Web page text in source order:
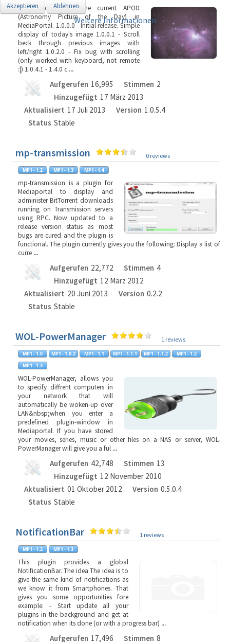
Plugin to display the current APOD
(Astronomy Picture of the Day) in
MediaPortal. 1.0.0.0 - Initial release. Simple
display of today's image 1.0.0.1 - Scroll
beck through previous images with
left/right 1.0.2.0 - Fix bug with scrolling
(only worked with keyboard, not remote
:|) 1.0.4.1 - 1.4.0 c ...
Aufgerufen 16,995 Stimmen 2
Hinzugefügt 17 März 2013
Aktualisiert 17 Juli 2013 Version 1.0.5.4
Status Stable
mp-transmission 0 reviews
mp-transmission is a plugin for
Mediaportal to display and
administer BitTorrent downloads
running on Transmission servers
using RPC. Now updated to a
release version status as most
bugs are cured and the plugin is
functional. The plugin currently gives you the following: Display a list of
curre ...
Aufgerufen 22,772 Stimmen 4
Hinzugefügt 12 März 2012
Aktualisiert 20 Juni 2013 Version 0.2.2
Status Stable
WOL-PowerManager 1 reviews
WOL-PowerManager, allows you
to specify diffrent computers in
your network that will
automatically be woken-up over
LAN&nbsp;when you enter a
predefined plugin-window in
Mediaportal. If you have stored
your movies, series, music or other files on a NAS or server, WOL-
PowerManager will give you a ful ...
Aufgerufen 42,748 Stimmen 13
Hinzugefügt 12 November 2010
Aktualisiert 01 Oktober 2012 Version 0.5.0.4
Status Stable
NotificationBar 1 reviews
This plugin provides a global
NotificationBar. The idea The idea is to
give the same kind of notifications as
we know it from Smartphones. That
gives you some opportunities fore
example: - Start update all your
plugins in the background and get at
notification when its done (or with a progress bar) ...
Aufgerufen 17,496 Stimmen 8
Akzeptieren Ablehnen
Weitere Informationen